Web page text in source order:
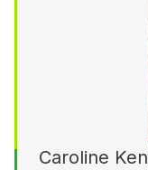
Caroline